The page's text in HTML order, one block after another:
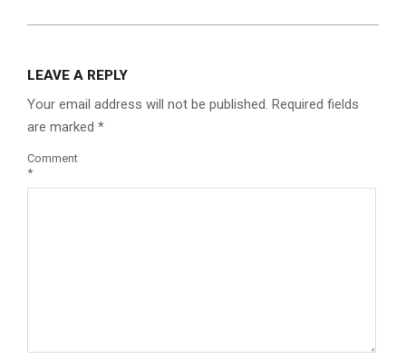
LEAVE A REPLY
Your email address will not be published. Required fields
are marked *
Comment
*